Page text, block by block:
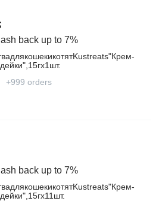
back up to 7%
+999 orders
back up to 7%